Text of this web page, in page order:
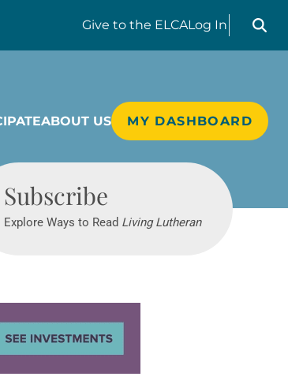
Give to the ELCALog In
Search
ABOUT US MY DASHBOARD
Subscribe
Explore Ways to Read Living Lutheran